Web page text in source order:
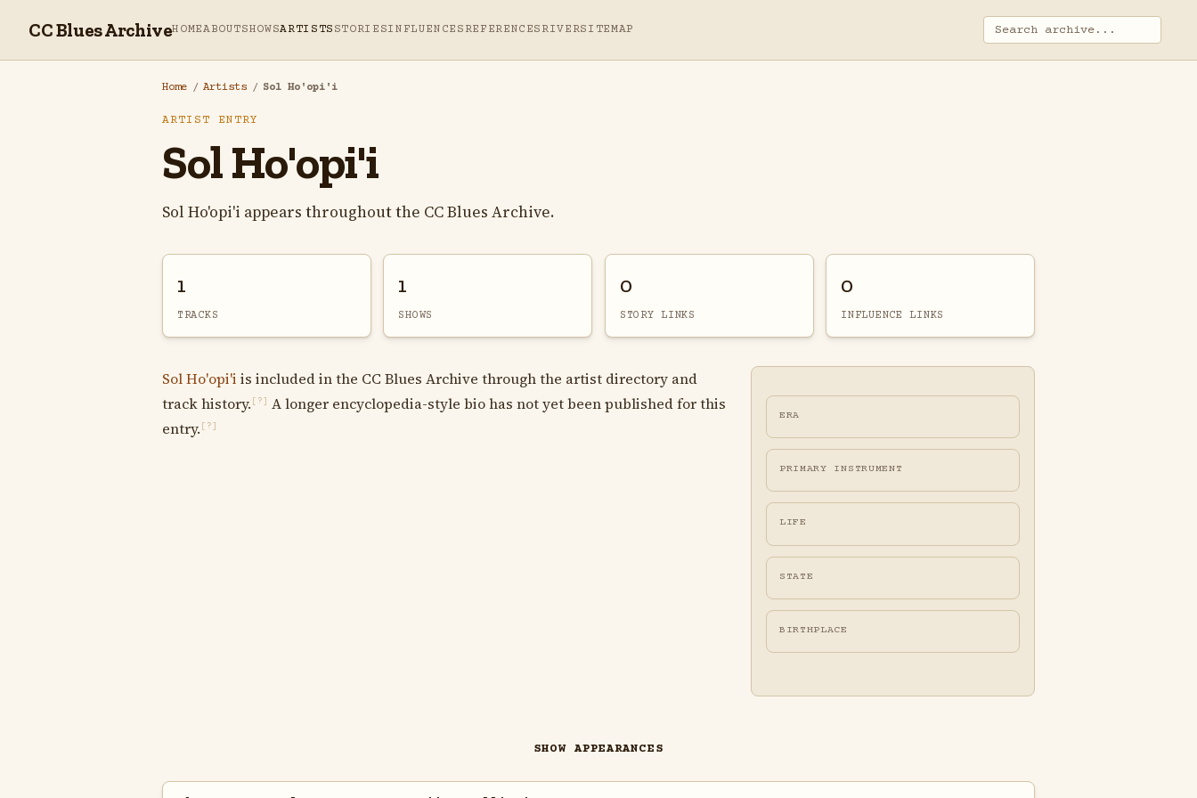
CC Blues ArchiveHOMEABOUTSHOWSARTISTS STORIESINFLUENCES REFERENCES RIVERSITEMAP
Home / Artists / Sol Ho'opi'i
ARTIST ENTRY
Sol Ho'opi'i
Sol Ho'opi'i appears throughout the CC Blues Archive.
1
TRACKS
1
SHOWS
0
STORY LINKS
0
INFLUENCE LINKS
Sol Ho'opi'i is included in the CC Blues Archive through the artist directory and
track history. [?]
A longer encyclopedia-style bio has not yet been published for this
entry. [?]
ERA
PRIMARY INSTRUMENT
LIFE
STATE
BIRTHPLACE
SHOW APPEARANCES